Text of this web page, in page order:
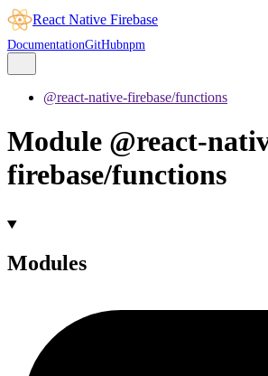
React Native Firebase
DocumentationGitHubnpm
@react-native-firebase/functions
Module @react-
firebase/functions
Modules